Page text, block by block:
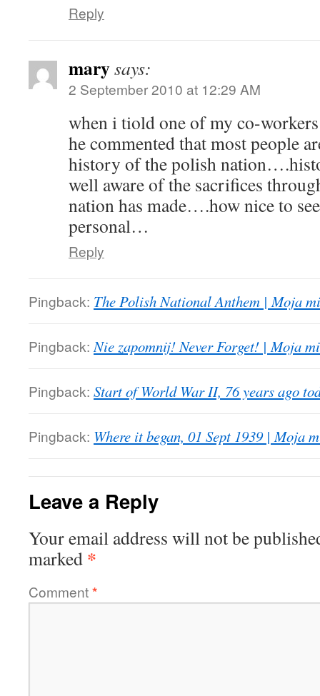
Reply
marysays:
2 September 2010 at 12:29 AM
when i tiold one of my co-
he commented that most people
history of the polish
well aware of the sacrifices
nation has made….how nice to
personal…
Reply
Pingback: The Polish National Anthem | Moja
Pingback: Nie zapomnij! Never Forget! | Moja
Pingback: Start of World War II, 76 years ago
Pingback: Where it began, 01 Sept 1939 | Moja
Leave a Reply
Your email address will not be
marked *
Comment*